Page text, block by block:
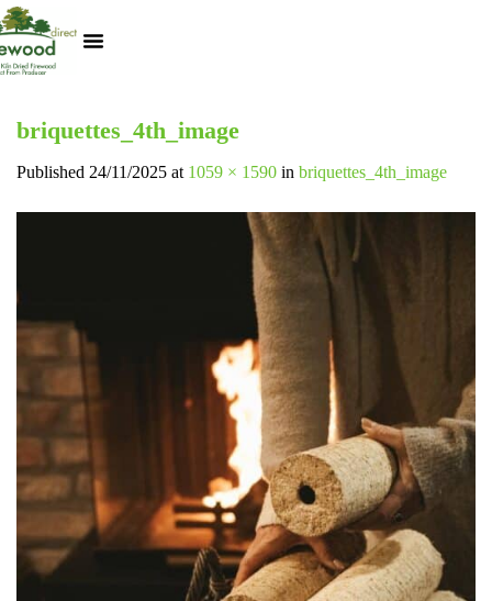
briquettes_4th_image
Published 24/11/2025 at 1059 × 1590 in briquettes_4th_image